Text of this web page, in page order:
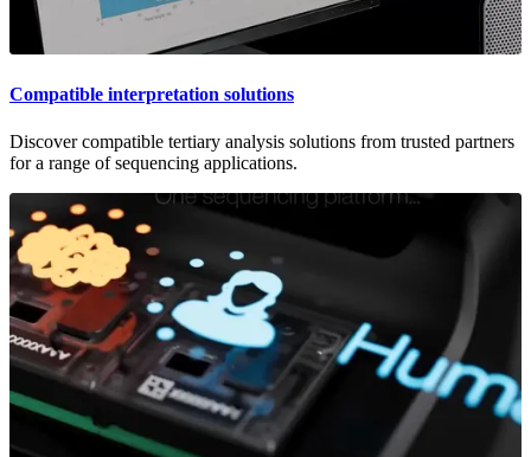
Compatible interpretation solutions
Discover compatible tertiary analysis solutions from trusted partners
for a range of sequencing applications.